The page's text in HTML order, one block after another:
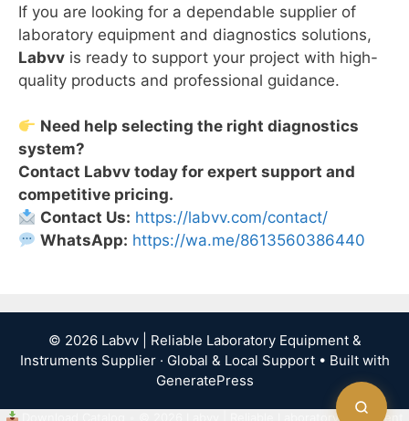
If you are looking for a dependable supplier of
laboratory equipment and diagnostics solutions,
Labvv is ready to support your project with high-
quality products and professional guidance.
Need help selecting the right diagnostics
system?
Contact Labvv today for expert support and
competitive pricing.
Contact Us: https://labvv.com/contact/
WhatsApp: https://wa.me/8613560386440
© 2026 Labvv | Reliable Laboratory Equipment &
Instruments Supplier · Global & Local Support• Built with
GeneratePress
© 2026 Labvv | Reliable Laboratory Equipment